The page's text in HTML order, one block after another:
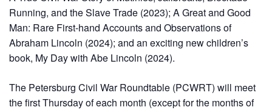
Running, and the Slave Trade (2023); A Great and Good
Man: Rare First-hand Accounts and Observations of
Abraham Lincoln (2024); and an exciting new children’s
book, My Day with Abe Lincoln (2024).
The Petersburg Civil War Roundtable (PCWRT) will meet
the first Thursday of each month (except for the months of